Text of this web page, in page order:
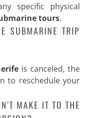
specific physical
tours.
SUBMARINE TRIP
is canceled, the
to reschedule your
MAKE IT TO THE